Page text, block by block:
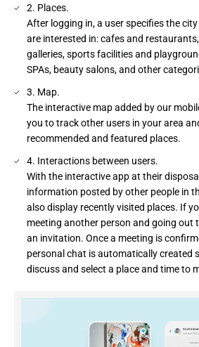
2. Places.
After logging in, a user specifies the
are interested in: cafes and
galleries, sports facilities and
SPAs, beauty salons, and other
3. Map.
The interactive map added by our
you to track other users in your area
recommended and featured places.
4. Interactions between users.
With the interactive app at their
information posted by other people in
also display recently visited places. If
meeting another person and going out
an invitation. Once a meeting is
personal chat is automatically created
discuss and select a place and time to